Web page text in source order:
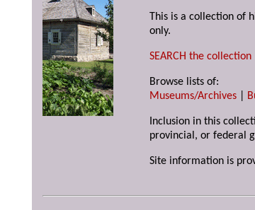
This is a collection of
only.
SEARCH the collection
Browse lists of:
Museums/Archives
Inclusion in this
provincial, or federal
Site information is